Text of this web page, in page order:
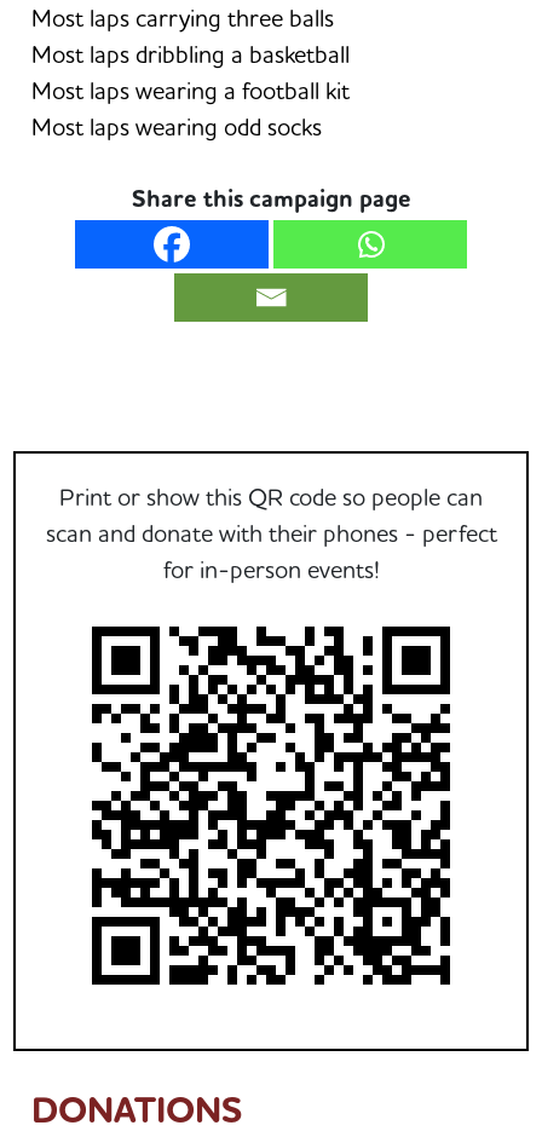
Most laps carrying three balls
Most laps dribbling a basketball
Most laps wearing a football kit
Most laps wearing odd socks
Share this campaign page
Print or show this QR code so people can
scan and donate with their phones - perfect
for in-person events!
DONATIONS